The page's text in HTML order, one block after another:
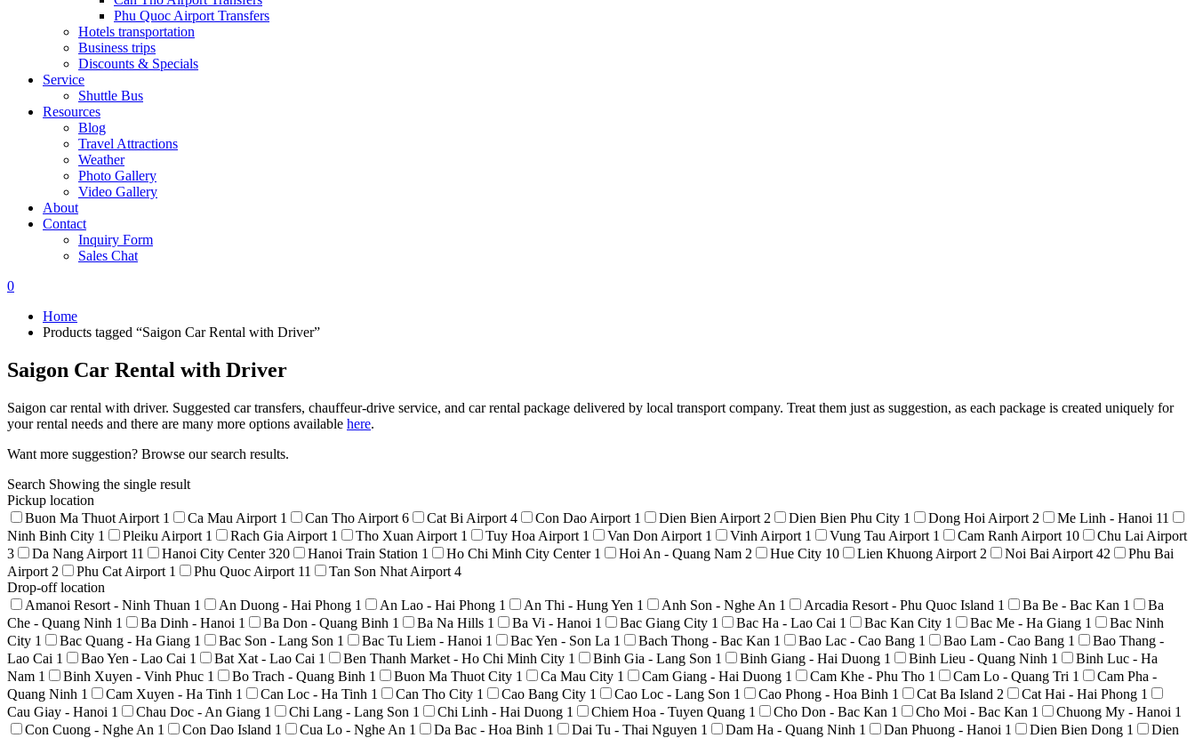
Phu Quoc Airport Transfers
Hotels transportation
Business trips
Discounts & Specials
Service
Shuttle Bus
Resources
Blog
Travel Attractions
Weather
Photo Gallery
Video Gallery
About
Contact
Inquiry Form
Sales Chat
0
Home
Products tagged “Saigon Car Rental with Driver”
Saigon Car Rental with Driver
Saigon car rental with driver. Suggested car transfers, chauffeur-drive service, and car rental package delivered by local transport company. Treat them just as suggestion, as each package is created uniquely for
your rental needs and there are many more options available here.
Want more suggestion? Browse our search results.
Search Showing the single result
Pickup location
Buon Ma Thuot Airport 1 Ca Mau Airport 1 Can Tho Airport 6 Cat Bi Airport 4 Con Dao Airport 1 Dien Bien Airport 2 Dien Bien Phu City 1 Dong Hoi Airport 2 Me Linh - Hanoi 11
Ninh Binh City 1 Pleiku Airport 1 Rach Gia Airport 1 Tho Xuan Airport 1 Tuy Hoa Airport 1 Van Don Airport 1 Vinh Airport 1 Vung Tau Airport 1 Cam Ranh Airport 10
Chu Lai Airport
3
Da Nang Airport 11 Hanoi City Center320 Hanoi Train Station 1 Ho Chi Minh City Center 1 Hoi An - Quang Nam 2 Hue City 10 Lien Khuong Airport 2 Noi Bai Airport 42
Phu Bai
Airport 2 Phu Cat Airport 1 Phu Quoc Airport 11 Tan Son Nhat Airport 4
Drop-off location
Amanoi Resort - Ninh Thuan 1 An Duong - Hai Phong 1 An Lao - Hai Phong 1 An Thi - Hung Yen 1 Anh Son - Nghe An 1 Arcadia Resort - Phu Quoc Island 1 Ba Be - Bac Kan 1
Ba
Che - Quang Ninh 1 Ba Dinh - Hanoi 1 Ba Don - Quang Binh 1 Ba Na Hills 1 Ba Vi - Hanoi 1 Bac Giang City 1 Bac Ha - Lao Cai 1 Bac Kan City 1 Bac Me - Ha Giang 1
Bac Ninh
City 1 Bac Quang - Ha Giang 1 Bac Son - Lang Son 1 Bac Tu Liem - Hanoi 1 Bac Yen - Son La 1 Bach Thong - Bac Kan 1 Bao Lac - Cao Bang 1 Bao Lam - Cao Bang 1
Bao Thang -
Lao Cai 1 Bao Yen - Lao Cai 1 Bat Xat - Lao Cai 1 Ben Thanh Market - Ho Chi Minh City 1 Binh Gia - Lang Son 1 Binh Giang - Hai Duong 1 Binh Lieu - Quang Ninh 1
Binh Luc - Ha
Nam 1 Binh Xuyen - Vinh Phuc 1 Bo Trach - Quang Binh 1 Buon Ma Thuot City 1 Ca Mau City 1 Cam Giang - Hai Duong 1 Cam Khe - Phu Tho 1 Cam Lo - Quang Tri 1
Cam Pha -
Quang Ninh 1 Cam Xuyen - Ha Tinh 1 Can Loc - Ha Tinh 1 Can Tho City 1 Cao Bang City 1 Cao Loc - Lang Son 1 Cao Phong - Hoa Binh 1 Cat Ba Island 2 Cat Hai - Hai Phong 1
Cau Giay - Hanoi 1 Chau Doc - An Giang 1 Chi Lang - Lang Son 1 Chi Linh - Hai Duong 1 Chiem Hoa - Tuyen Quang 1 Cho Don - Bac Kan 1 Cho Moi - Bac Kan 1 Chuong My - Hanoi 1
Con Cuong - Nghe An 1 Con Dao Island 1 Cua Lo - Nghe An 1 Da Bac - Hoa Binh 1 Dai Tu - Thai Nguyen 1 Dam Ha - Quang Ninh 1 Dan Phuong - Hanoi 1 Dien Bien Dong 1
Dien